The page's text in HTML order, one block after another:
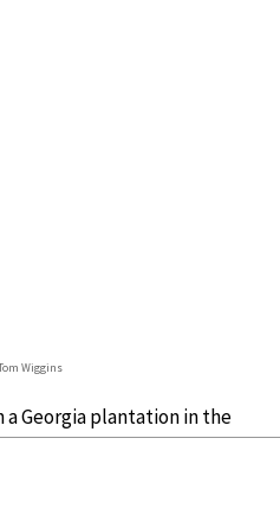
Wiggins
a Georgia plantation in the
difficult: both of